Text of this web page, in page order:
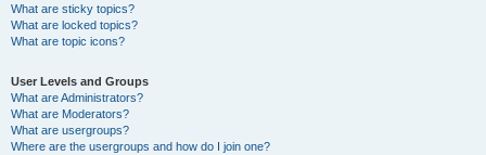
What are sticky topics?
What are locked topics?
What are topic icons?
User Levels and Groups
What are Administrators?
What are Moderators?
What are usergroups?
Where are the usergroups and how do I join one?